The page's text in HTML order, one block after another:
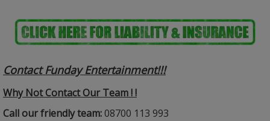
Contact Funday Entertainment!!!
Why Not Contact Our Team ! !
Call our friendly team:08700 113 993